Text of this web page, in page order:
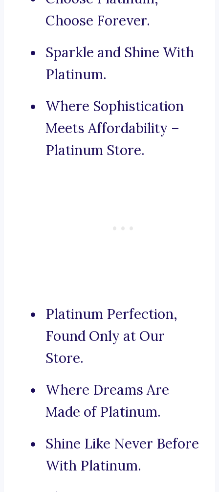
Choose Forever.
Sparkle and Shine With
Platinum.
Where Sophistication
Meets Affordability –
Platinum Store.
Platinum Perfection,
Found Only at Our
Store.
Where Dreams Are
Made of Platinum.
Shine Like Never Before
With Platinum.